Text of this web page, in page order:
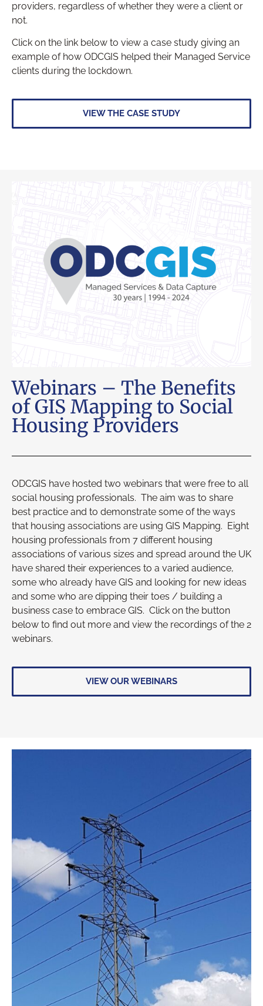
providers, regardless of whether they were a client or
not.
Click on the link below to view a case study giving an
example of how ODCGIS helped their Managed Service
clients during the lockdown.
VIEW THE CASE STUDY
Webinars – The Benefits
of GIS Mapping to Social
Housing Providers
ODCGIS have hosted two webinars that were free to all
social housing professionals. The aim was to share
best practice and to demonstrate some of the ways
that housing associations are using GIS Mapping. Eight
housing professionals from 7 different housing
associations of various sizes and spread around the UK
have shared their experiences to a varied audience,
some who already have GIS and looking for new ideas
and some who are dipping their toes / building a
business case to embrace GIS. Click on the button
below to find out more and view the recordings of the 2
webinars.
VIEW OUR WEBINARS